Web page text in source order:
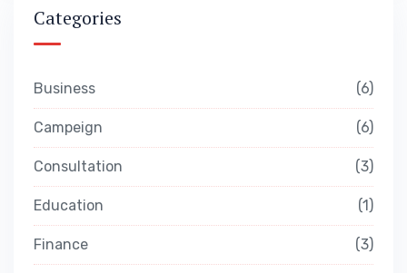
Categories
Business 6
Campeign 6
Consultation 3
Education 1
Finance 3